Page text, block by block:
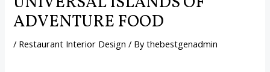
ADVENTURE FOOD
/ Restaurant Interior Design / Bythebestgenadmin